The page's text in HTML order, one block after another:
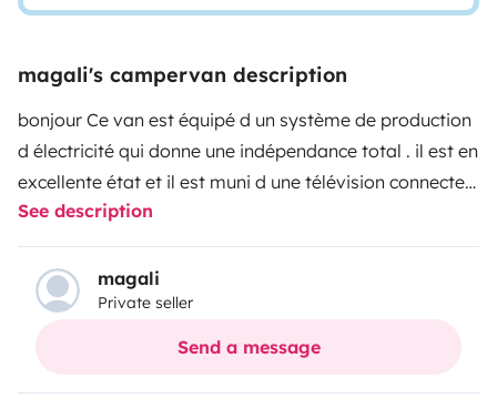
magali's campervan description
bonjour Ce van est équipé d un système de production
d électricité qui donne une indépendance total . il est en
excellente état et il est muni d une télévision connecter
et d une douche séparer avec WC sous tente et d une
autre douche d origine . Tout l équipement est neuf .Le
poste radio gps etc.....
possibilité de louer vélo ou nouveau dax honda 125cc
est il est aussi muni d un porte velo ou extra porte
plus d info au 068051;;;;;::::::://////8443
See description
magali
Private seller
Send a message